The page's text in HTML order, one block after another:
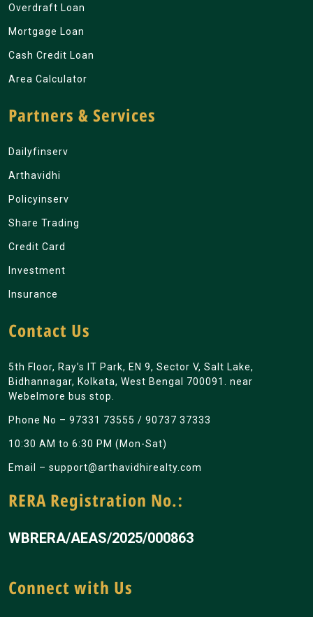
Overdraft Loan
Mortgage Loan
Cash Credit Loan
Area Calculator
Partners & Services
Dailyfinserv
Arthavidhi
Policyinserv
Share Trading
Credit Card
Investment
Insurance
Contact Us
5th Floor, Ray’s IT Park, EN 9, Sector V, Salt Lake,
Bidhannagar, Kolkata, West Bengal 700091. near
Webelmore bus stop.
Phone No – 97331 73555 / 90737 37333
10:30 AM to 6:30 PM (Mon-Sat)
Email – support@arthavidhirealty.com
RERA Registration No.:
WBRERA/AEAS/2025/000863
Connect with Us